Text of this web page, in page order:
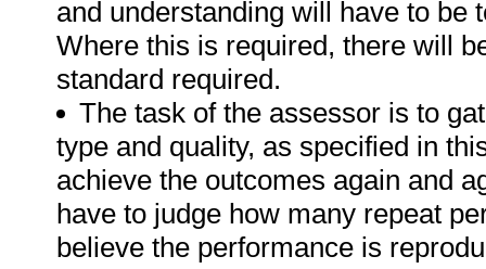
and understanding will have to be
Where this is required, there will
standard required.
The task of the assessor is to
type and quality, as specified in
achieve the outcomes again and
have to judge how many repeat
believe the performance is